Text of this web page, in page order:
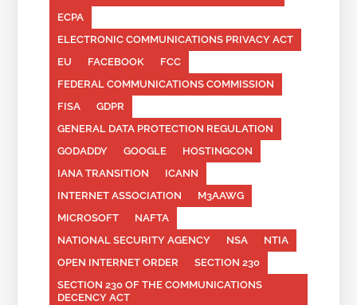
ECPA
ELECTRONIC COMMUNICATIONS PRIVACY ACT
EU
FACEBOOK
FCC
FEDERAL COMMUNICATIONS COMMISSION
FISA
GDPR
GENERAL DATA PROTECTION REGULATION
GODADDY
GOOGLE
HOSTINGCON
IANA TRANSITION
ICANN
INTERNET ASSOCIATION
M3AAWG
MICROSOFT
NAFTA
NATIONAL SECURITY AGENCY
NSA
NTIA
OPEN INTERNET ORDER
SECTION 230
SECTION 230 OF THE COMMUNICATIONS
DECENCY ACT